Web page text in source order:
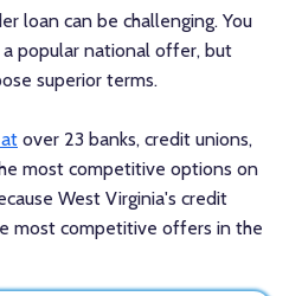
loan can be challenging. You
popular national offer, but
superior terms.
over 23 banks, credit unions,
most competitive options on
West Virginia's credit
most competitive offers in the